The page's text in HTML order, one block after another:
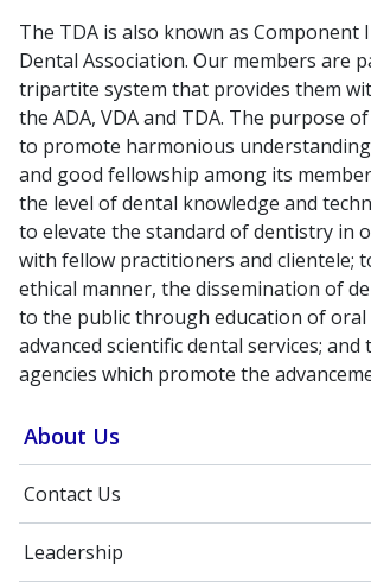
About Us
Contact Us
Leadership
The TDA is also known as Component
Dental Association. Our members are
tripartite system that provides them
the ADA, VDA and TDA. The purpose
to promote harmonious
and good fellowship among its
the level of dental knowledge and
to elevate the standard of dentistry in
with fellow practitioners and clientele;
ethical manner, the dissemination of
to the public through education of oral
advanced scientific dental services;
agencies which promote the